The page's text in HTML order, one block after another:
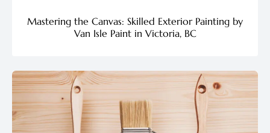
Mastering the Canvas: Skilled Exterior Painting by
Van Isle Paint in Victoria, BC